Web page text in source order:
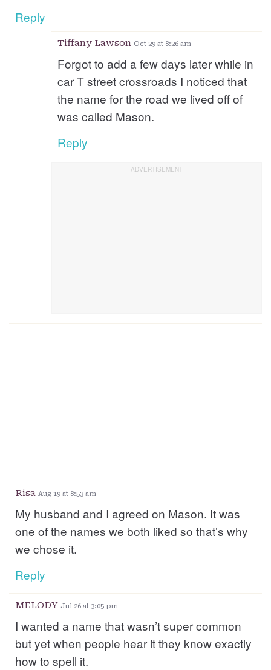
Reply
Tiffany Lawson Oct 29 at 8:26 am
Forgot to add a few days later while in
car T street crossroads I noticed that
the name for the road we lived off of
was called Mason.
Reply
Risa Aug 19 at 8:53 am
My husband and I agreed on Mason. It was
one of the names we both liked so that’s why
we chose it.
Reply
MELODY Jul 26 at 3:05 pm
I wanted a name that wasn’t super common
but yet when people hear it they know exactly
how to spell it.